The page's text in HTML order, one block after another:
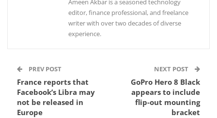
Ameen Akbar is a seasoned technology
editor, finance professional, and freelance
writer with over two decades of diverse
experience.
PREV POST
France reports that
Facebook’s Libra may
not be released in
Europe
NEXT POST
GoPro Hero 8 Black
appears to include
flip-out mounting
bracket